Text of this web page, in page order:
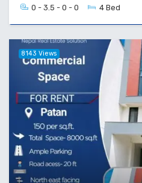
0 - 3.5 - 0 - 0 4 Bed
8143 Views